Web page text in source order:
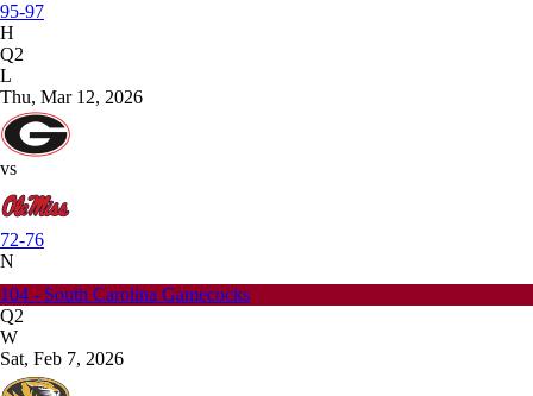
95-97
H
Q2
L
Thu, Mar 12, 2026
vs
72-76
N
104 - South Carolina Gamecocks
Q2
W
Sat, Feb 7, 2026